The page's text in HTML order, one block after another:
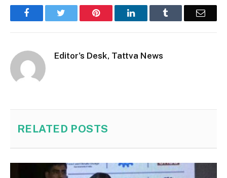
Facebook Pinterest LinkedIn Email
Editor's Desk, Tattva News
RELATED POSTS